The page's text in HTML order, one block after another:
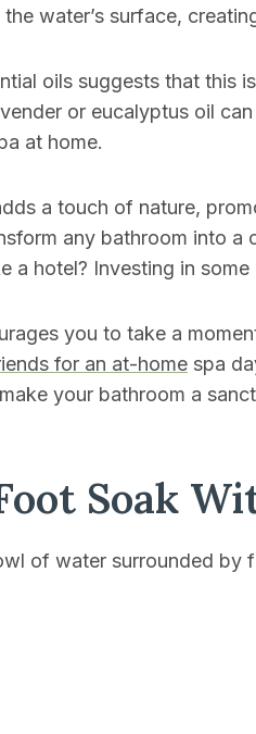
water’s surface,
oils suggests that this
or eucalyptus oil
at home.
a touch of nature,
any bathroom into
a hotel? Investing in some
you to take a
for an at-home spa
your bathroom a
Soak